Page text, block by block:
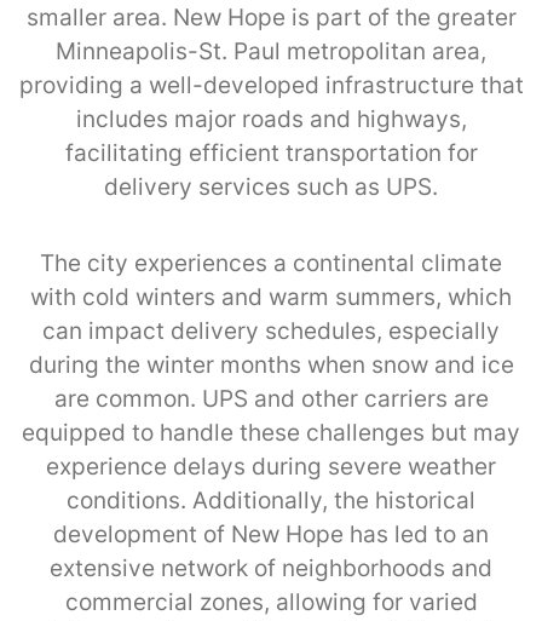
smaller area. New Hope is part of the greater
Minneapolis-St. Paul metropolitan area,
providing a well-developed infrastructure that
includes major roads and highways,
facilitating efficient transportation for
delivery services such as UPS.
The city experiences a continental climate
with cold winters and warm summers, which
can impact delivery schedules, especially
during the winter months when snow and ice
are common. UPS and other carriers are
equipped to handle these challenges but may
experience delays during severe weather
conditions. Additionally, the historical
development of New Hope has led to an
extensive network of neighborhoods and
commercial zones, allowing for varied